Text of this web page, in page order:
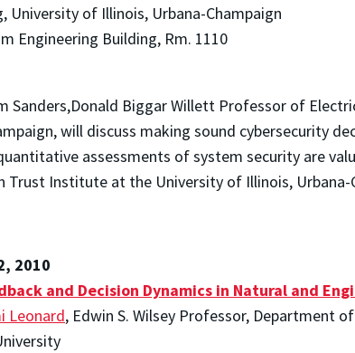
University of Illinois, Urbana-Champaign
Engineering Building, Rm. 1110
Sanders,Donald Biggar Willett Professor of
will discuss making sound cybersecurity
assessments of system security are
Trust Institute at the University of Illinois, Urbana-
2010
and Decision Dynamics in Natural and
Leonard, Edwin S. Wilsey Professor, Department